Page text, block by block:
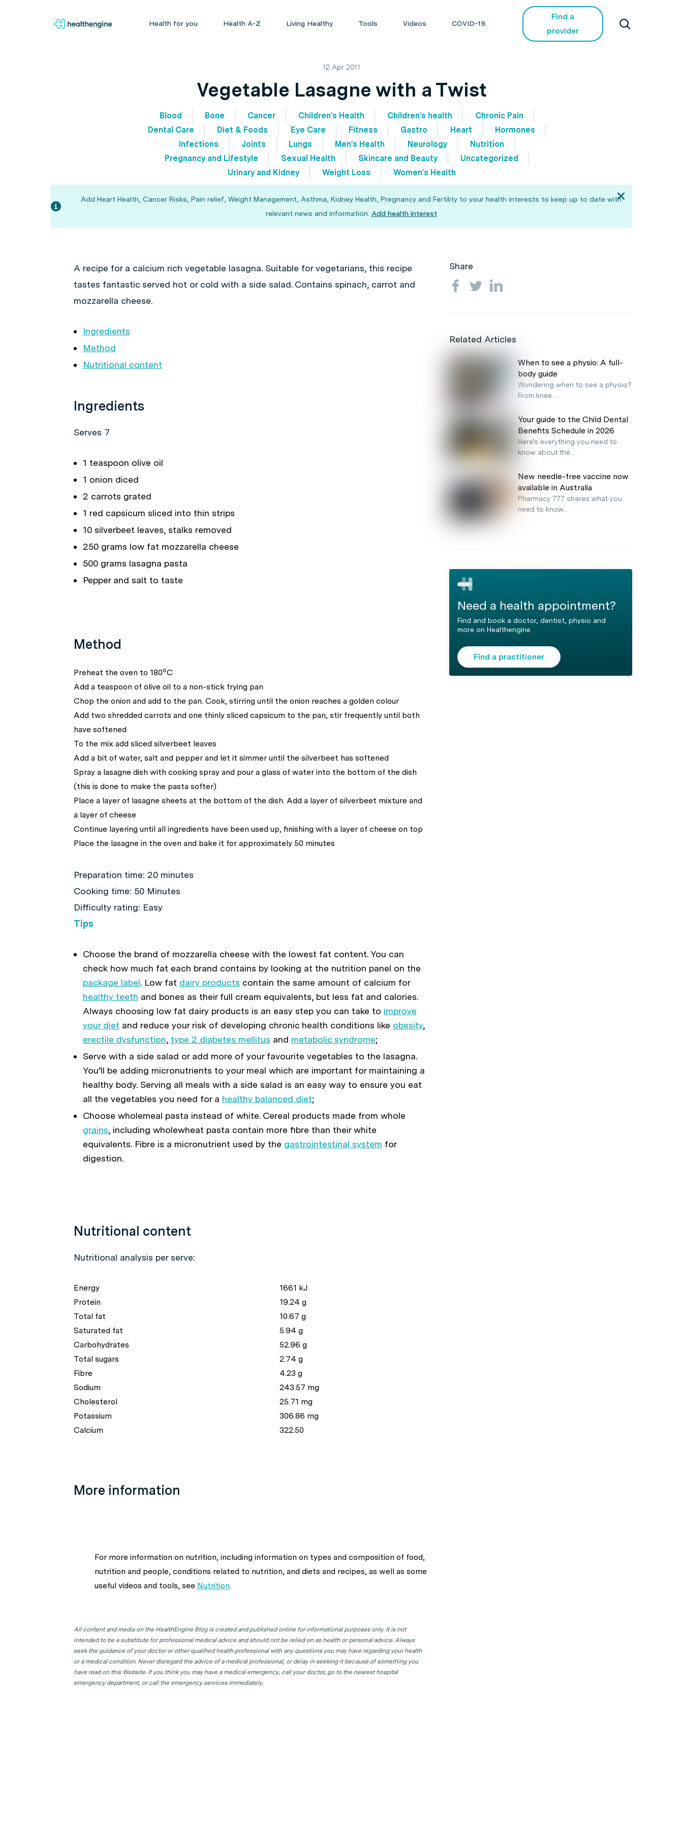
Health for you Health A-Z Living Healthy Tools Videos COVID-19
Find a
provider
12 Apr 2011
Vegetable Lasagne with a Twist
Blood Bone Cancer Children's Health Children's health
Chronic Pain
Dental Care
Diet & Foods Eye Care Fitness Gastro Heart
Hormones
Infections
Joints Lungs Men's Health Neurology
Nutrition
Pregnancy and Lifestyle
Sexual Health Skincare and Beauty
Uncategorized
Urinary and Kidney
Weight Loss Women's Health
Add Heart Health, Cancer Risks, Pain relief, Weight Management, Asthma, Kidney Health, Pregnancy and Fertility to your health interests to keep up to date with
relevant news and information. Add health interest
A recipe for a calcium rich vegetable lasagna. Suitable for vegetarians, this recipe
tastes fantastic served hot or cold with a side salad. Contains spinach, carrot and
mozzarella cheese.
Ingredients
Method
Nutritional content
Ingredients
Serves 7
1 teaspoon olive oil
1 onion diced
2 carrots grated
1 red capsicum sliced into thin strips
10 silverbeet leaves, stalks removed
250 grams low fat mozzarella cheese
500 grams lasagna pasta
Pepper and salt to taste
Method
Preheat the oven to 180oC
Add a teaspoon of olive oil to a non-stick frying pan
Chop the onion and add to the pan. Cook, stirring until the onion reaches a golden colour
Add two shredded carrots and one thinly sliced capsicum to the pan, stir frequently until both
have softened
To the mix add sliced silverbeet leaves
Add a bit of water, salt and pepper and let it simmer until the silverbeet has softened
Spray a lasagne dish with cooking spray and pour a glass of water into the bottom of the dish
(this is done to make the pasta softer)
Place a layer of lasagne sheets at the bottom of the dish. Add a layer of silverbeet mixture and
a layer of cheese
Continue layering until all ingredients have been used up, finishing with a layer of cheese on top
Place the lasagne in the oven and bake it for approximately 50 minutes
Preparation time: 20 minutes
Cooking time: 50 Minutes
Difficulty rating: Easy
Tips
Choose the brand of mozzarella cheese with the lowest fat content. You can
check how much fat each brand contains by looking at the nutrition panel on the
package label. Low fat dairy products contain the same amount of calcium for
healthy teeth and bones as their full cream equivalents, but less fat and calories.
Always choosing low fat dairy products is an easy step you can take to improve
your dietand reduce your risk of developing chronic health conditions like obesity,
erectile dysfunction, type 2 diabetes mellitus and metabolic syndrome;
Serve with a side salad or add more of your favourite vegetables to the lasagna.
You’ll be adding micronutrients to your meal which are important for maintaining a
healthy body. Serving all meals with a side salad is an easy way to ensure you eat
all the vegetables you need for a healthy balanced diet;
Choose wholemeal pasta instead of white. Cereal products made from whole
grains, including wholewheat pasta contain more fibre than their white
equivalents. Fibre is a micronutrient used by the gastrointestinal system for
digestion.
Nutritional content
Nutritional analysis per serve:
Energy
1661 kJ
Protein
19.24 g
Total fat
10.67 g
Saturated fat
5.94 g
Carbohydrates
52.96 g
Total sugars
2.74 g
Fibre
4.23 g
Sodium
243.57 mg
Cholesterol
25.71 mg
Potassium
306.86 mg
Calcium
322.50
More information
For more information on nutrition, including information on types and composition of food,
nutrition and people, conditions related to nutrition, and diets and recipes, as well as some
useful videos and tools, see Nutrition.
All content and media on the HealthEngine Blog is created and published online for informational purposes only. It is not
intended to be a substitute for professional medical advice and should not be relied on as health or personal advice. Always
seek the guidance of your doctor or other qualified health professional with any questions you may have regarding your health
or a medical condition. Never disregard the advice of a medical professional, or delay in seeking it because of something you
have read on this Website. If you think you may have a medical emergency, call your doctor, go to the nearest hospital
emergency department, or call the emergency services immediately.
Share
Related Articles
When to see a physio: A full-
body guide
Wondering when to see a physio?
From knee…
Your guide to the Child Dental
Benefits Schedule in 2026
Here’s everything you need to
know about the…
New needle-free vaccine now
available in Australia
Pharmacy 777 shares what you
need to know…
Need a health appointment?
Find and book a doctor, dentist, physio and
more on Healthengine
Find a practitioner